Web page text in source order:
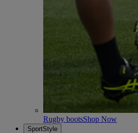
Rugby bootsShop Now
SportStyle